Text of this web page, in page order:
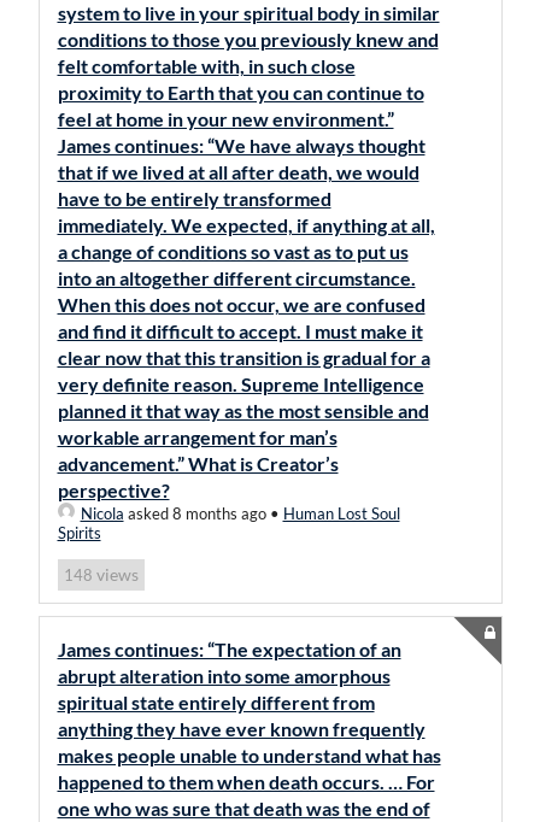
system to live in your spiritual body in similar
conditions to those you previously knew and
felt comfortable with, in such close
proximity to Earth that you can continue to
feel at home in your new environment.”
James continues: “We have always thought
that if we lived at all after death, we would
have to be entirely transformed
immediately. We expected, if anything at all,
a change of conditions so vast as to put us
into an altogether different circumstance.
When this does not occur, we are confused
and find it difficult to accept. I must make it
clear now that this transition is gradual for a
very definite reason. Supreme Intelligence
planned it that way as the most sensible and
workable arrangement for man’s
advancement.” What is Creator’s
perspective?
Nicola asked 8 months ago• Human Lost Soul
Spirits
148 views
James continues: “The expectation of an
abrupt alteration into some amorphous
spiritual state entirely different from
anything they have ever known frequently
makes people unable to understand what has
happened to them when death occurs. … For
one who was sure that death was the end of